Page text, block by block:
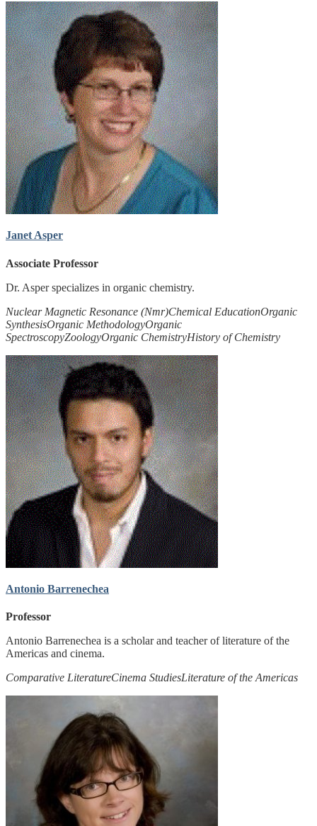
Janet Asper
Associate Professor
Dr. Asper specializes in organic chemistry.
Nuclear Magnetic Resonance (Nmr)Chemical EducationOrganic
SynthesisOrganic MethodologyOrganic
SpectroscopyZoologyOrganic ChemistryHistory of Chemistry
Antonio Barrenechea
Professor
Antonio Barrenechea is a scholar and teacher of literature of the
Americas and cinema.
Comparative LiteratureCinema StudiesLiterature of the Americas